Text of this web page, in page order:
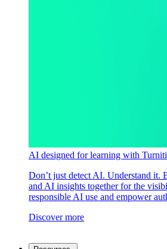
AI designed for learning with
Don’t just detect AI. Understand it.
and AI insights together for the
responsible AI use and empower
Discover more